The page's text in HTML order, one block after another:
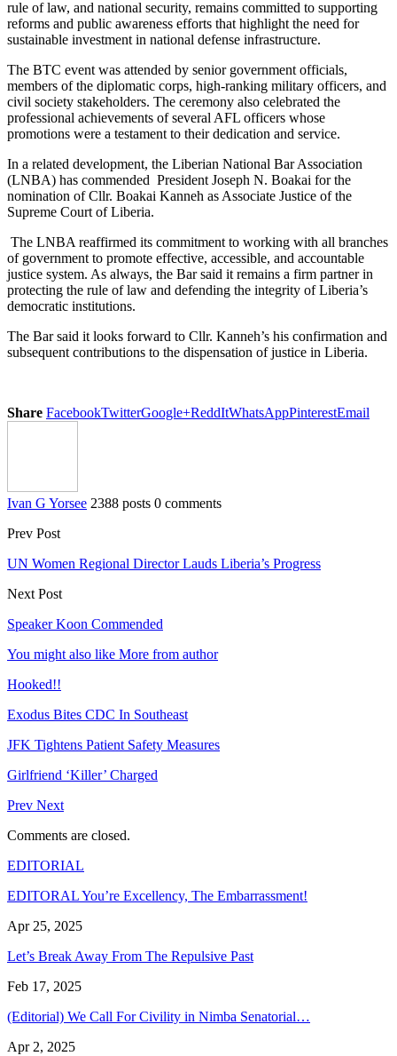
rule of law, and national security, remains committed to supporting
reforms and public awareness efforts that highlight the need for
sustainable investment in national defense infrastructure.
The BTC event was attended by senior government officials,
members of the diplomatic corps, high-ranking military officers, and
civil society stakeholders. The ceremony also celebrated the
professional achievements of several AFL officers whose
promotions were a testament to their dedication and service.
In a related development, the Liberian National Bar Association
(LNBA) has commended President Joseph N. Boakai for the
nomination of Cllr. Boakai Kanneh as Associate Justice of the
Supreme Court of Liberia.
The LNBA reaffirmed its commitment to working with all branches
of government to promote effective, accessible, and accountable
justice system. As always, the Bar said it remains a firm partner in
protecting the rule of law and defending the integrity of Liberia’s
democratic institutions.
The Bar said it looks forward to Cllr. Kanneh’s his confirmation and
subsequent contributions to the dispensation of justice in Liberia.
Share FacebookTwitterGoogle+ReddItWhatsAppPinterestEmail
Ivan G Yorsee 2388 posts 0 comments
Prev Post
UN Women Regional Director Lauds Liberia’s Progress
Next Post
Speaker Koon Commended
You might also like More from author
Hooked!!
Exodus Bites CDC In Southeast
JFK Tightens Patient Safety Measures
Girlfriend ‘Killer’ Charged
Prev Next
Comments are closed.
EDITORIAL
EDITORAL You’re Excellency, The Embarrassment!
Apr 25, 2025
Let’s Break Away From The Repulsive Past
Feb 17, 2025
(Editorial) We Call For Civility in Nimba Senatorial…
Apr 2, 2025